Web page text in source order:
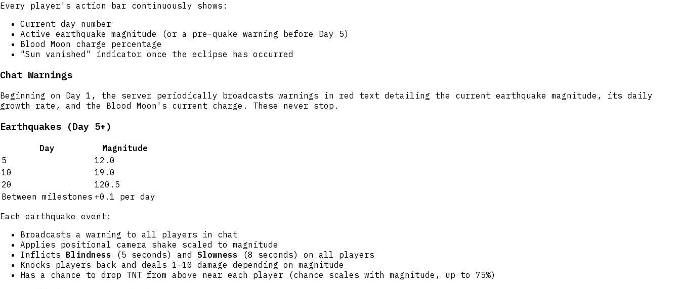
Every player's action bar continuously shows:
Current day number
Active earthquake magnitude (or a pre-quake warning before Day 5)
Blood Moon charge percentage
"Sun vanished" indicator once the eclipse has occurred
Chat Warnings
Beginning on Day 1, the server periodically broadcasts warnings in red text detailing the current earthquake magnitude, its daily
growth rate, and the Blood Moon's current charge. These never stop.
Earthquakes (Day 5+)
Day
Magnitude
5
12.0
10
19.0
20
120.5
Between milestones +0.1 per day
Each earthquake event:
Broadcasts a warning to all players in chat
Applies positional camera shake scaled to magnitude
Inflicts Blindness (5 seconds) and Slowness (8 seconds) on all players
Knocks players back and deals 1–10 damage depending on magnitude
Has a chance to drop TNT from above near each player (chance scales with magnitude, up to 75%)